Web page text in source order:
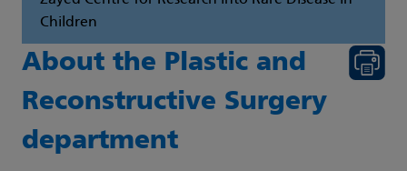
Children
About the Plastic and
Reconstructive Surgery
department